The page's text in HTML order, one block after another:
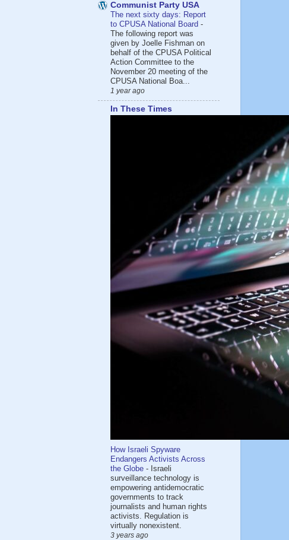
Communist Party USA
The next sixty days: Report
to CPUSA National Board -
The following report was
given by Joelle Fishman on
behalf of the CPUSA Political
Action Committee to the
November 20 meeting of the
CPUSA National Boa...
1 year ago
In These Times
How Israeli Spyware
Endangers Activists Across
the Globe - Israeli
surveillance technology is
empowering antidemocratic
governments to track
journalists and human rights
activists. Regulation is
virtually nonexistent.
3 years ago